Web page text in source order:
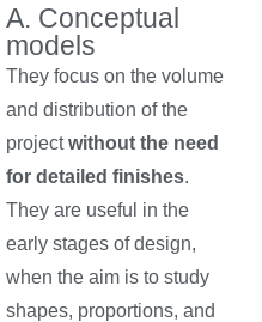
A. Conceptual
models
They focus on the volume
and distribution of the
projectwithout the need
for detailed finishes.
They are useful in the
early stages of design,
when the aim is to study
shapes, proportions, and